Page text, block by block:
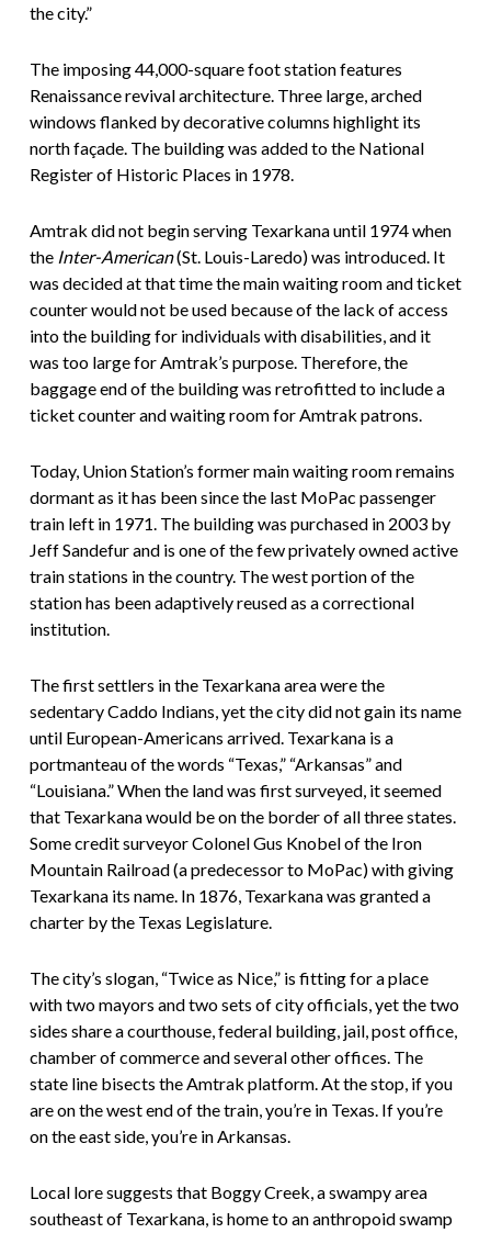
the city.”
The imposing 44,000-square foot station features
Renaissance revival architecture. Three large, arched
windows flanked by decorative columns highlight its
north façade. The building was added to the National
Register of Historic Places in 1978.
Amtrak did not begin serving Texarkana until 1974 when
the Inter-American(St. Louis-Laredo) was introduced. It
was decided at that time the main waiting room and ticket
counter would not be used because of the lack of access
into the building for individuals with disabilities, and it
was too large for Amtrak’s purpose. Therefore, the
baggage end of the building was retrofitted to include a
ticket counter and waiting room for Amtrak patrons.
Today, Union Station’s former main waiting room remains
dormant as it has been since the last MoPac passenger
train left in 1971. The building was purchased in 2003 by
Jeff Sandefur and is one of the few privately owned active
train stations in the country. The west portion of the
station has been adaptively reused as a correctional
institution.
The first settlers in the Texarkana area were the
sedentary Caddo Indians, yet the city did not gain its name
until European-Americans arrived. Texarkana is a
portmanteau of the words “Texas,” “Arkansas” and
“Louisiana.” When the land was first surveyed, it seemed
that Texarkana would be on the border of all three states.
Some credit surveyor Colonel Gus Knobel of the Iron
Mountain Railroad (a predecessor to MoPac) with giving
Texarkana its name. In 1876, Texarkana was granted a
charter by the Texas Legislature.
The city’s slogan, “Twice as Nice,” is fitting for a place
with two mayors and two sets of city officials, yet the two
sides share a courthouse, federal building, jail, post office,
chamber of commerce and several other offices. The
state line bisects the Amtrak platform. At the stop, if you
are on the west end of the train, you’re in Texas. If you’re
on the east side, you’re in Arkansas.
Local lore suggests that Boggy Creek, a swampy area
southeast of Texarkana, is home to an anthropoid swamp